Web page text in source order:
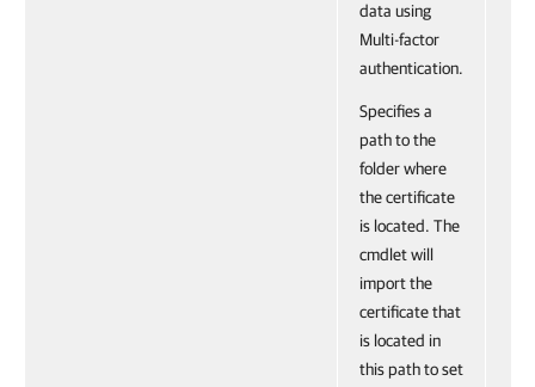
data using
Multi-factor
authentication.
Specifies a
path to the
folder where
the certificate
is located. The
cmdlet will
import the
certificate that
is located in
this path to set